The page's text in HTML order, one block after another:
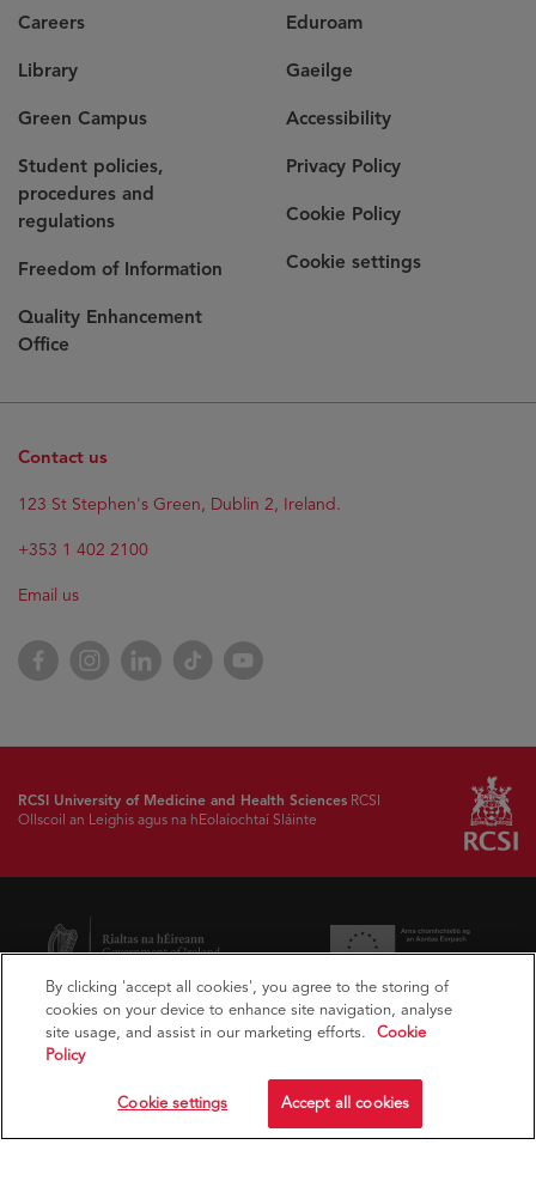
Careers
Library
Green Campus
Student policies,
procedures and
regulations
Freedom of Information
Quality Enhancement
Office
Eduroam
Gaeilge
Accessibility
Privacy Policy
Cookie Policy
Cookie settings
Contact us
123 St Stephen's Green, Dublin 2, Ireland.
+353 1 402 2100
Email us
FacebookInstagramLinkedInTikTok YouTube
RCSI University of Medicine and Health Sciences RCSI
Ollscoil an Leighis agus na hEolaíochtaí Sláinte
By clicking 'accept all cookies', you agree to the storing of
cookies on your device to enhance site navigation, analyse
site usage, and assist in our marketing efforts.
Cookie
Policy
Cookie settings Accept all cookies